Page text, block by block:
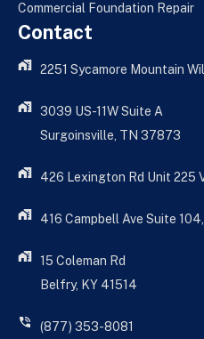
Commercial Foundation Repair
Contact
2251 Sycamore Mountain
3039 US-11W Suite A
Surgoinsville, TN 37873
426 Lexington Rd Unit 225
416 Campbell Ave Suite
15 Coleman Rd
Belfry, KY 41514
(877) 353-8081